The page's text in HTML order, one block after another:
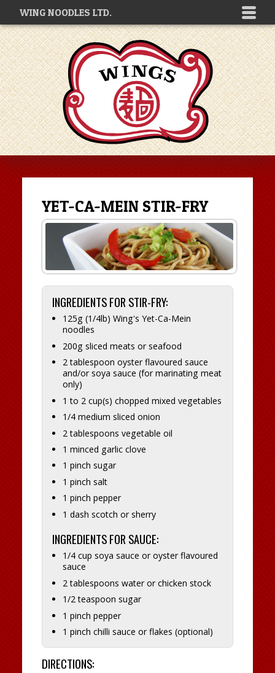
WING NOODLES LTD.
YET-CA-MEIN STIR-FRY
INGREDIENTS FOR STIR-FRY:
125g (1/4lb) Wing's Yet-Ca-Mein
noodles
200g sliced meats or seafood
2 tablespoon oyster flavoured sauce
and/or soya sauce (for marinating meat
only)
1 to 2 cup(s) chopped mixed vegetables
1/4 medium sliced onion
2 tablespoons vegetable oil
1 minced garlic clove
1 pinch sugar
1 pinch salt
1 pinch pepper
1 dash scotch or sherry
INGREDIENTS FOR SAUCE:
1/4 cup soya sauce or oyster flavoured
sauce
2 tablespoons water or chicken stock
1/2 teaspoon sugar
1 pinch pepper
1 pinch chilli sauce or flakes (optional)
DIRECTIONS: